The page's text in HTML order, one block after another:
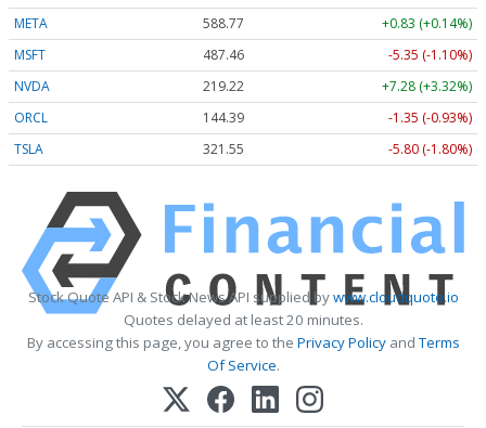
META
588.77
+0.83 (+0.14%)
MSFT
487.46
-5.35 (-1.10%)
NVDA
219.22
+7.28 (+3.32%)
ORCL
144.39
-1.35 (-0.93%)
TSLA
321.55 -5.80 (-1.80%)
Stock Quote API & Stock News API supplied bywww.cloudquote.io
Quotes delayed at least 20 minutes.
By accessing this page, you agree to the Privacy PolicyandTerms
Of Service.